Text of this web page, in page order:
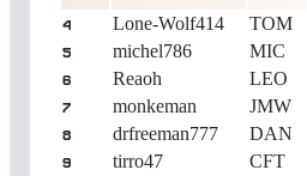
4 Lone-Wolf414 TOM
5 michel786 MIC
6 Reaoh LEO
7 monkeman JMW
8 drfreeman777 DAN
9 tirro47 CFT